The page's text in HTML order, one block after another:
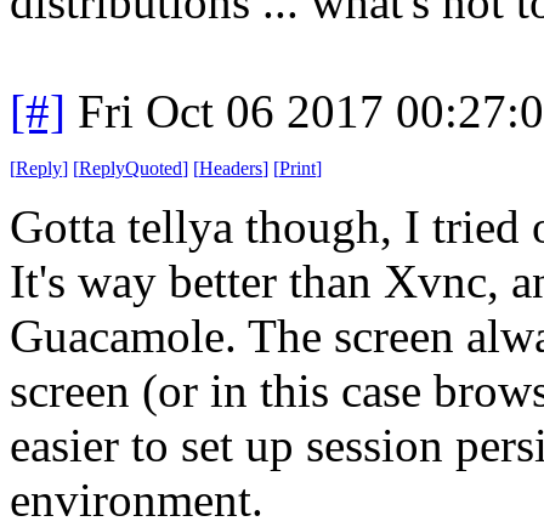
[#] Fri Oct 06 2017
[Reply] [ReplyQuoted] [Headers] [Print]
Gotta tellya though, I
It's way better than Xvnc,
Guacamole. The screen
screen (or in this case
easier to set up session
environment.